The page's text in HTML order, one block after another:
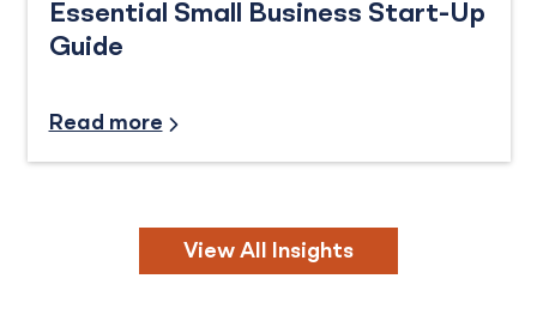
Essential Small Business Start-Up
Guide
Read more
View All Insights